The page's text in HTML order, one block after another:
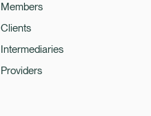
Members
Clients
Intermediaries
Providers